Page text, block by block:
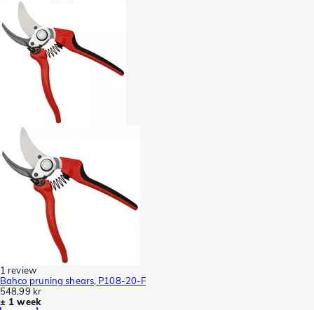
1 review
Bahco pruning shears, P108-20-F
548,99 kr
± 1 week